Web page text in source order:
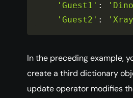
'Guest1' :
'Guest2' :
In the preceding example,
create a third dictionary
update operator modifies